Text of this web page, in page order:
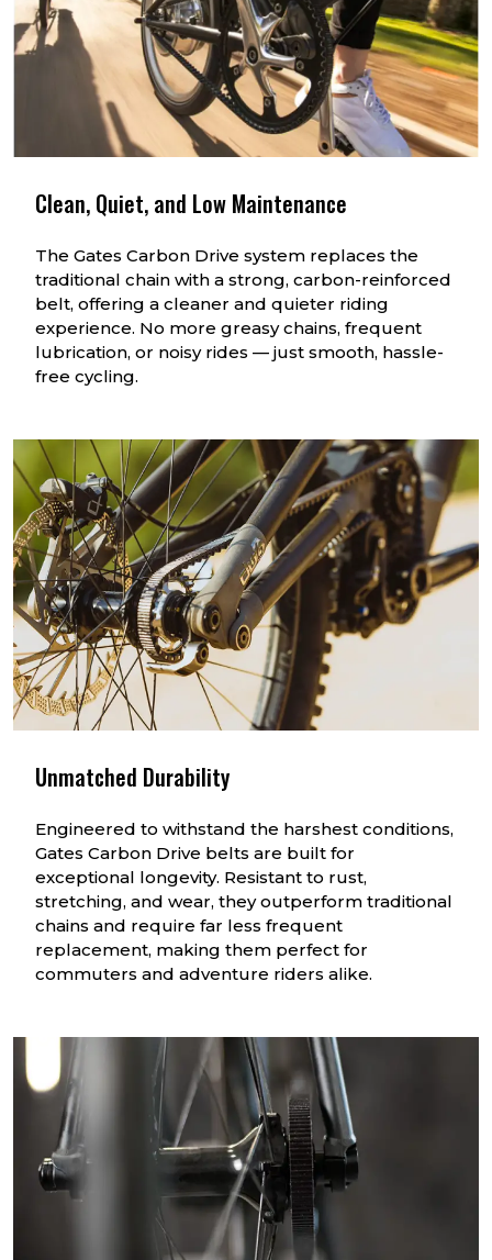
Clean, Quiet, and Low Maintenance
The Gates Carbon Drive system replaces the
traditional chain with a strong, carbon-reinforced
belt, offering a cleaner and quieter riding
experience. No more greasy chains, frequent
lubrication, or noisy rides — just smooth, hassle-
free cycling.
Unmatched Durability
Engineered to withstand the harshest conditions,
Gates Carbon Drive belts are built for
exceptional longevity. Resistant to rust,
stretching, and wear, they outperform traditional
chains and require far less frequent
replacement, making them perfect for
commuters and adventure riders alike.